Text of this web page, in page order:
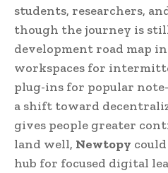
students, researchers,
though the journey is
development road map
workspaces for
plug-ins for popular
a shift toward
gives people greater
land well, Newtopy
hub for focused digital